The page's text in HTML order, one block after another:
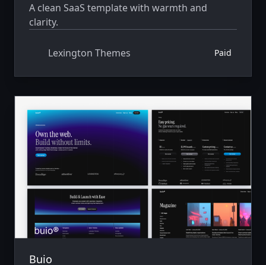
A clean SaaS template with warmth and
clarity.
Lexington Themes Paid
Buio